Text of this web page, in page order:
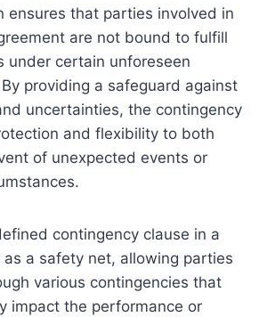
ensures that parties involved in
are not bound to fulfill
under certain unforeseen
providing a safeguard against
uncertainties, the contingency
and flexibility to both
of unexpected events or
contingency clause in a
a safety net, allowing parties
various contingencies that
impact the performance or